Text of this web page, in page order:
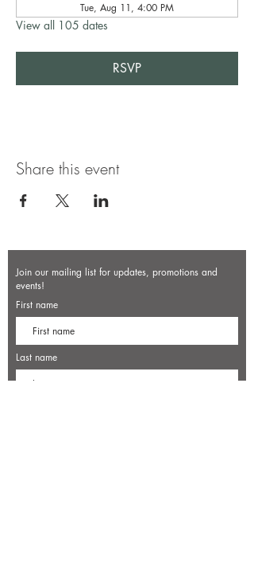
Tue, Aug 11, 4:00 PM
View all 105 dates
RSVP
Share this event
Join our mailing list for updates, promotions and
events!
First name
Last name